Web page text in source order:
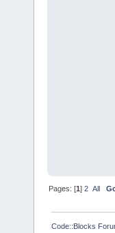
Pages: [1]2 All
Code::Blocks